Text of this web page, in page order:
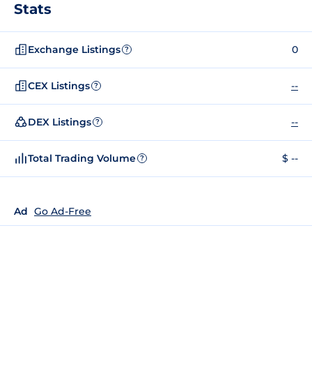
Stats
Exchange Listings ? 0
CEX Listings ? --
DEX Listings ? --
Total Trading Volume ? $ --
Ad Go Ad-Free